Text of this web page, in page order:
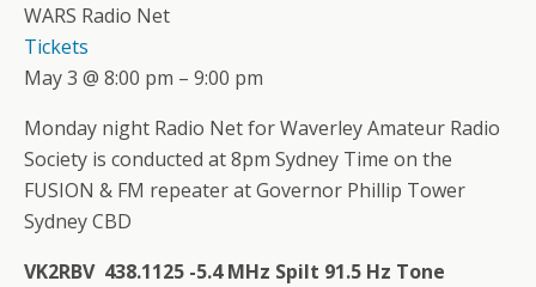
WARS Radio Net
Tickets
May 3 @ 8:00 pm – 9:00 pm
Monday night Radio Net for Waverley Amateur Radio
Society is conducted at 8pm Sydney Time on the
FUSION & FM repeater at Governor Phillip Tower
Sydney CBD
VK2RBV 438.1125 -5.4 MHz Spilt 91.5 Hz Tone